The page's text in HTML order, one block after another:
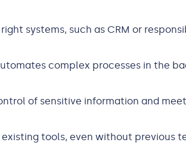
systems, such as CRM or
complex processes in the
of sensitive information and
tools, even without previous